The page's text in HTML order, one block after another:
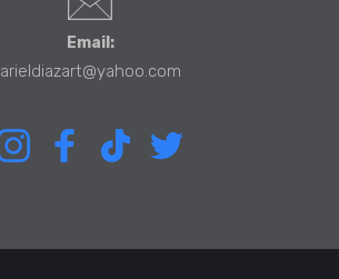
Email:
arieldiazart@yahoo.com
InstagramFacebookTikTok Twitter